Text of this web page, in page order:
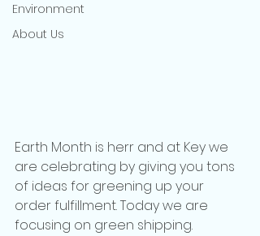
Environment
About Us
Earth Month is herr and at Key we
are celebrating by giving you tons
of ideas for greening up your
order fulfillment. Today we are
focusing on green shipping.